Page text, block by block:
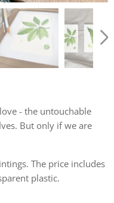
- the untouchable
But only if we are
The price includes
plastic.